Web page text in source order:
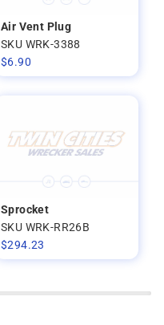
Air Vent Plug
SKU WRK-3388
$6.90
Sprocket
SKU WRK-RR26B
$294.23